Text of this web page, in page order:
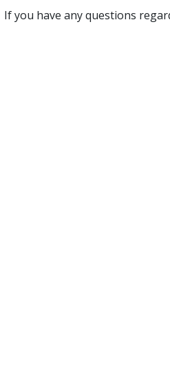
you have any questions